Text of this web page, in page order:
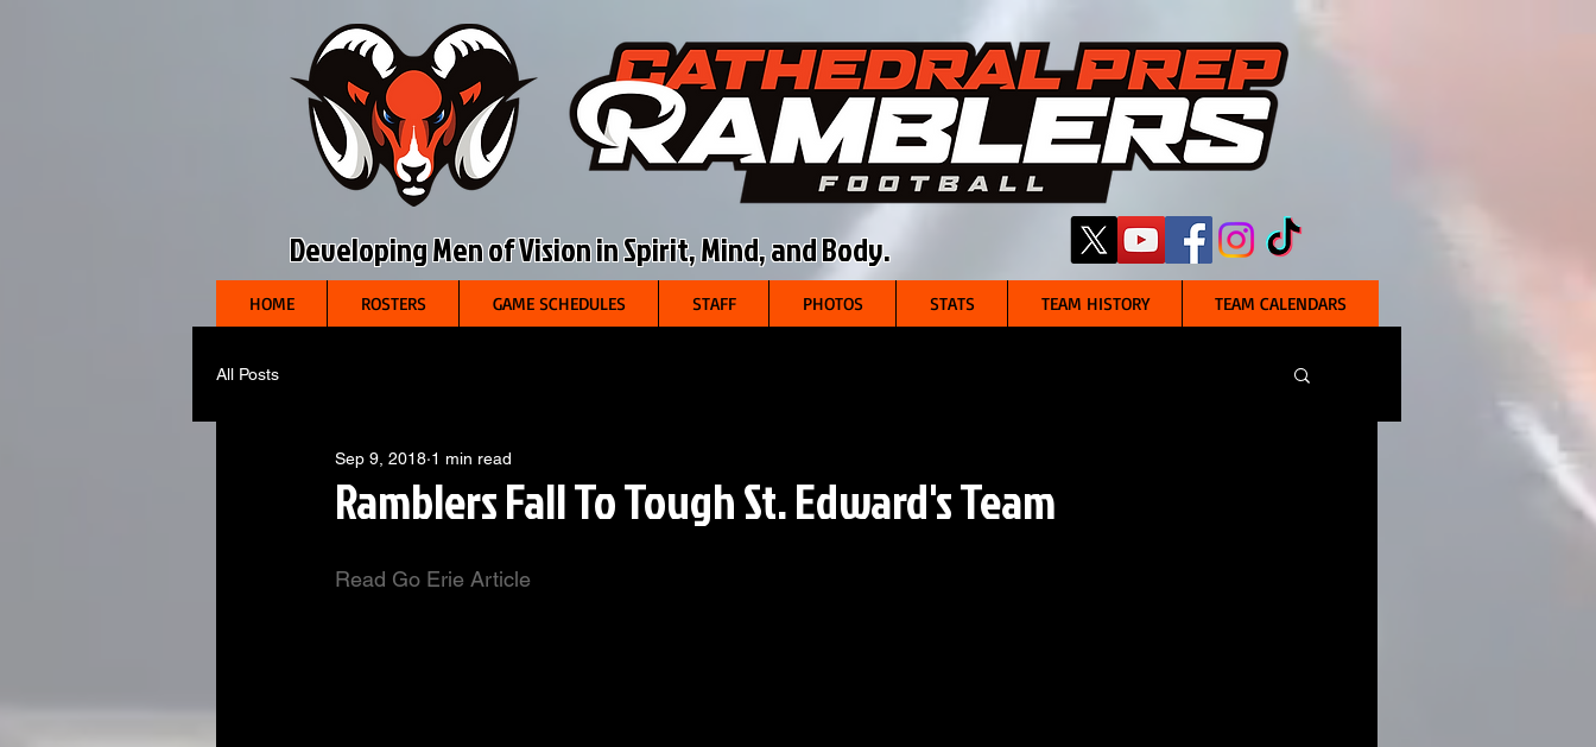
Developing Men of Vision in Spirit, Mind, and Body.
HOME ROSTERS GAME SCHEDULES STAFF PHOTOS STATS TEAM HISTORY TEAM CALENDARS
All Posts
Ramblers Fall To Tough St. Edward's Team
Sep 9, 2018 1 min read
Read Go Erie Article